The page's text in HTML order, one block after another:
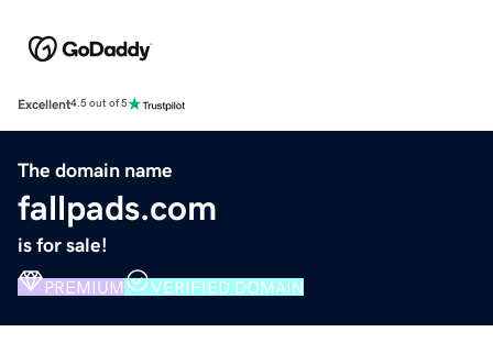
Excellent4.5 out of 5
The domain name
fallpads.com
is for sale!
PREMIUM VERIFIED DOMAIN